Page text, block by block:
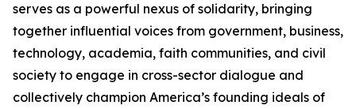
serves as a powerful nexus of solidarity, bringing
together influential voices from government, business,
technology, academia, faith communities, and civil
society to engage in cross-sector dialogue and
collectively champion America’s founding ideals of